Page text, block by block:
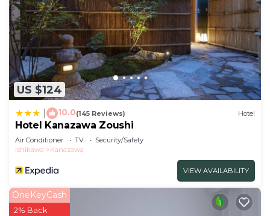
US $124
10.0(145 Reviews) Hotel
Hotel Kanazawa Zoushi
Air Conditioner TV
Security/Safety
Ishikawa
Kanazawa
VIEW AVAILABILITY
OneKeyCash
2% Back